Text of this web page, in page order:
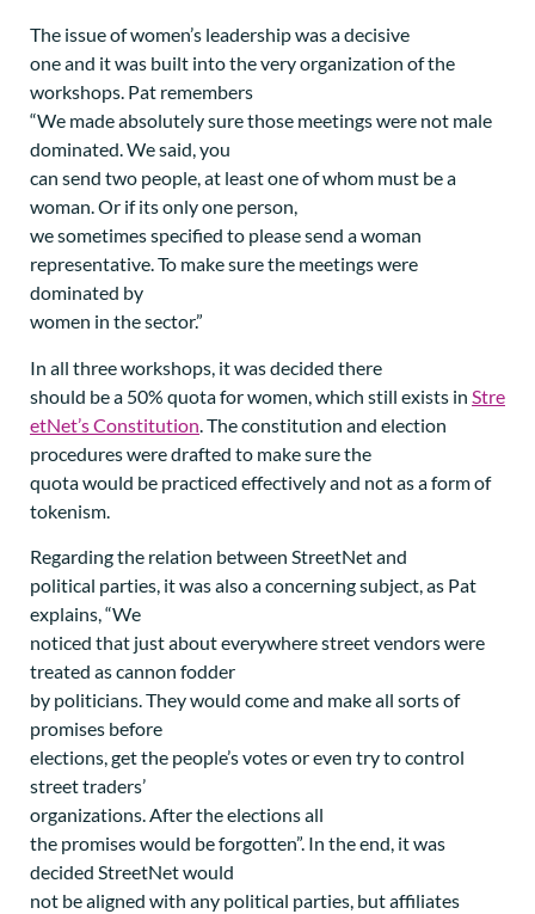
The issue of women’s leadership was a decisive
one and it was built into the very organization of the
workshops. Pat remembers
“We made absolutely sure those meetings were not male
dominated. We said, you
can send two people, at least one of whom must be a
woman. Or if its only one person,
we sometimes specified to please send a woman
representative. To make sure the meetings were
dominated by
women in the sector.”
In all three workshops, it was decided there
should be a 50% quota for women, which still exists in Stre
etNet’s Constitution . The constitution and election
procedures were drafted to make sure the
quota would be practiced effectively and not as a form of
tokenism.
Regarding the relation between StreetNet and
political parties, it was also a concerning subject, as Pat
explains, “We
noticed that just about everywhere street vendors were
treated as cannon fodder
by politicians. They would come and make all sorts of
promises before
elections, get the people’s votes or even try to control
street traders’
organizations. After the elections all
the promises would be forgotten”. In the end, it was
decided StreetNet would
not be aligned with any political parties, but affiliates